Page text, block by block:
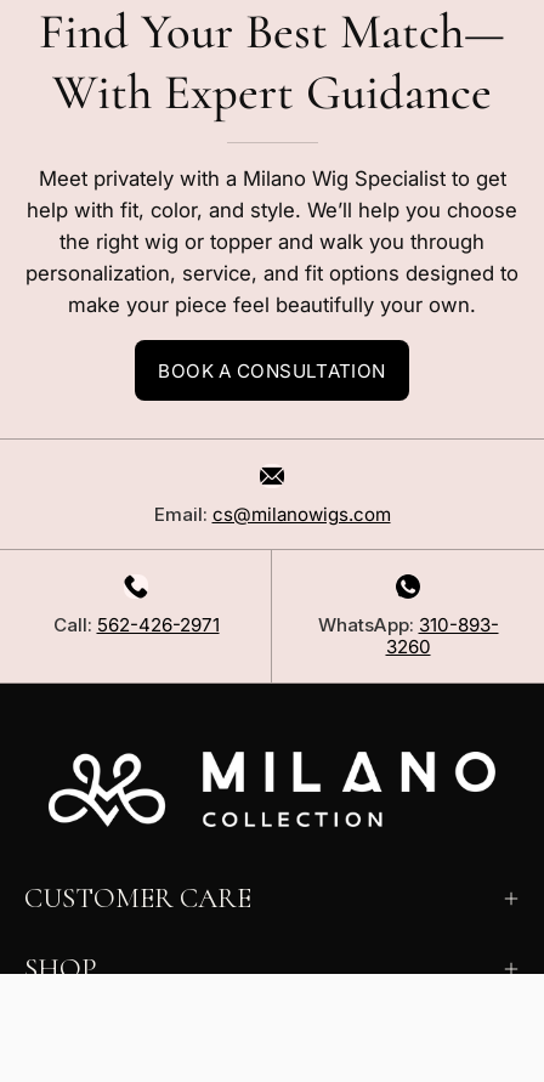
Find Your Best Match—
With Expert Guidance
Meet privately with a Milano Wig Specialist to get
help with fit, color, and style. We’ll help you choose
the right wig or topper and walk you through
personalization, service, and fit options designed to
make your piece feel beautifully your own.
BOOK A CONSULTATION
Email: cs@milanowigs.com
Call: 562-426-2971 WhatsApp: 310-893-
3260
CUSTOMER CARE
SHOP